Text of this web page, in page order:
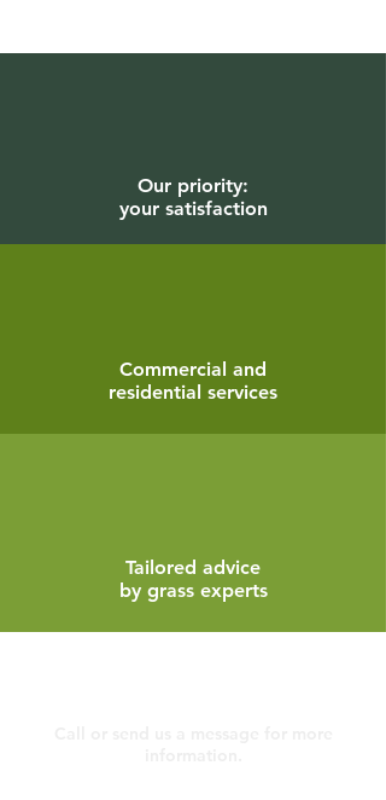
Our priority:
your satisfaction
Commercial and
residential services
Tailored advice
by grass experts